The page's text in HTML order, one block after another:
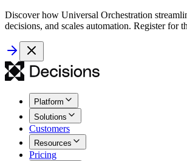
Discover how Universal Orchestration
decisions, and scales automation. Register for
Platform
Solutions
Customers
Resources
Pricing